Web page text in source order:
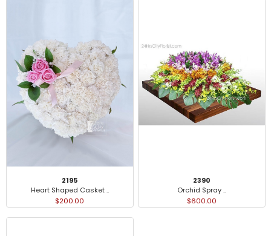
2195
Heart Shaped Casket ..
$200.00
2390
Orchid Spray ..
$600.00